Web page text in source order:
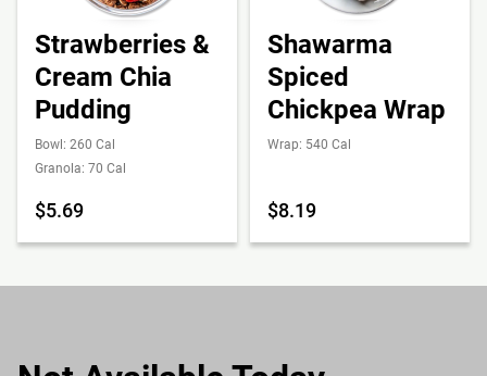
Strawberries &
Cream Chia
Pudding
Bowl: 260 Cal
Granola: 70 Cal
$5.69
Shawarma
Spiced
Chickpea Wrap
Wrap: 540 Cal
$8.19